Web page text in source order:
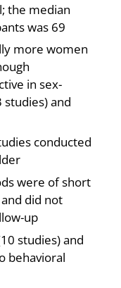
the median
was 69
more women
in sex-
and
conducted
were of short
did not
up
studies) and
behavioral